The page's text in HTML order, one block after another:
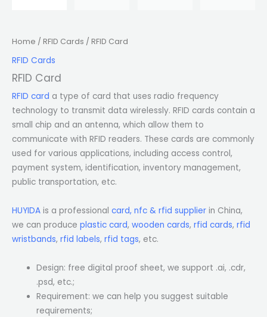
Home / RFID Cards / RFID Card
RFID Cards
RFID Card
RFID card a type of card that uses radio frequency
technology to transmit data wirelessly. RFID cards contain a
small chip and an antenna, which allow them to
communicate with RFID readers. These cards are commonly
used for various applications, including access control,
payment system, identification, inventory management,
public transportation, etc.
HUYIDA is a professional card, nfc & rfid supplier in China,
we can produce plastic card, wooden cards, rfid cards, rfid
wristbands, rfid labels, rfid tags, etc.
Design: free digital proof sheet, we support .ai, .cdr,
.psd, etc.;
Requirement: we can help you suggest suitable
requirements;